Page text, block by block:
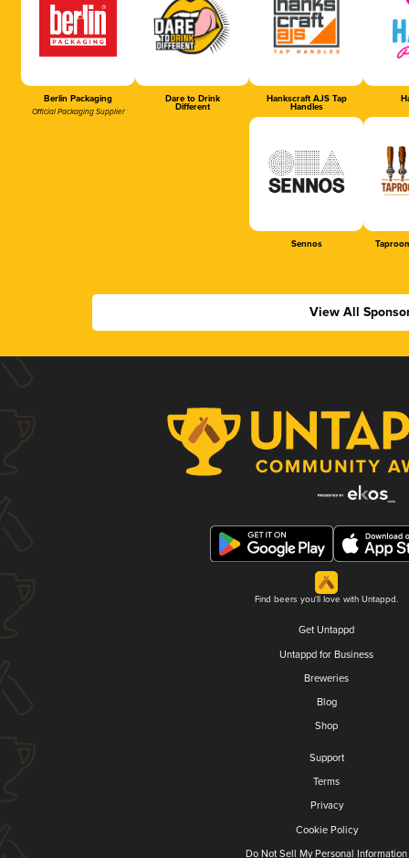
Berlin Packaging
Official Packaging Supplier
Dare to Drink
Different
Hankscraft AJS Tap
Handles
Sennos
View All
Find beers you'll love with Untappd.
Get Untappd
Untappd for Business
Breweries
Blog
Shop
Support
Terms
Privacy
Cookie Policy
Do Not Sell My Personal Information